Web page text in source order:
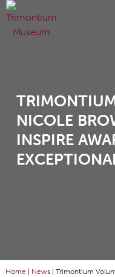
NICOLE
INSPIRE
Home | News| Trimontium